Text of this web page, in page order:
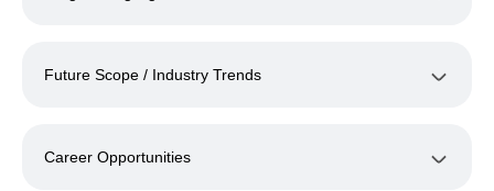
Future Scope / Industry Trends
Career Opportunities